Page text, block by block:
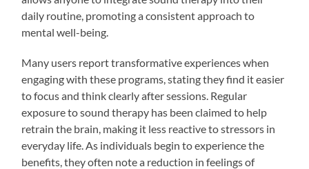
daily routine, promoting a consistent approach to
mental well-being.
Many users report transformative experiences when
engaging with these programs, stating they find it easier
to focus and think clearly after sessions. Regular
exposure to sound therapy has been claimed to help
retrain the brain, making it less reactive to stressors in
everyday life. As individuals begin to experience the
benefits, they often note a reduction in feelings of